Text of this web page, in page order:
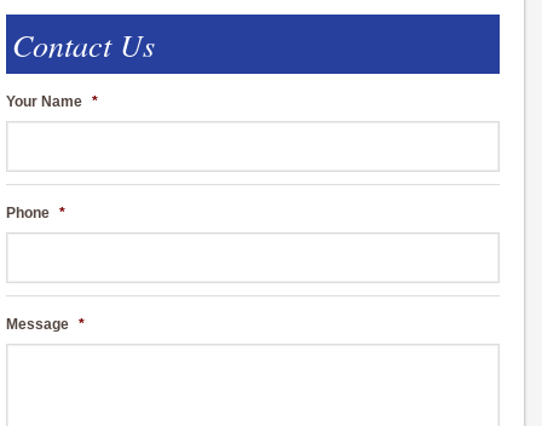
Contact Us
Your Name *
Phone *
Message *